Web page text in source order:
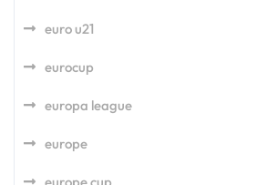
euro u21
eurocup
europa league
europe